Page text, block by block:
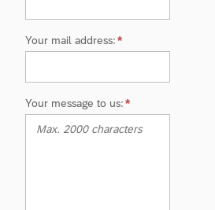
Your mail address
Your message to us